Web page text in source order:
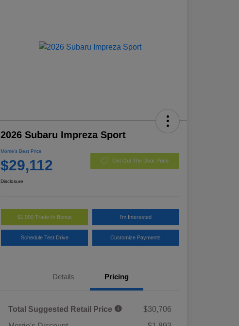
2026 Subaru Impreza Sport
Morrie's Best Price
$29,112 Get Out The Door Price
Disclosure
$1,000 Trade-In Bonus I'm Interested
Schedule Test Drive Customize Payments
Details Pricing
Total Suggested Retail Price
$30,706